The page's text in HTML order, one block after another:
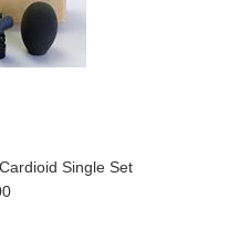
Single Set